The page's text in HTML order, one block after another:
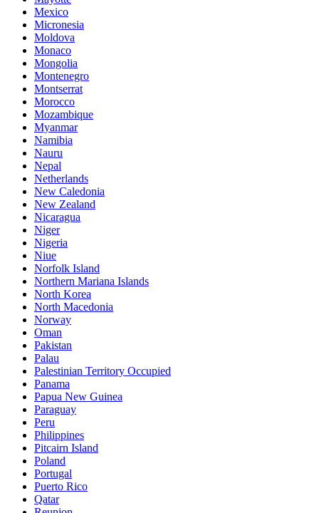
Mexico
Micronesia
Moldova
Monaco
Mongolia
Montenegro
Montserrat
Morocco
Mozambique
Myanmar
Namibia
Nauru
Nepal
Netherlands
New Caledonia
New Zealand
Nicaragua
Niger
Nigeria
Niue
Norfolk Island
Northern Mariana Islands
North Korea
North Macedonia
Norway
Oman
Pakistan
Palau
Palestinian Territory Occupied
Panama
Papua New Guinea
Paraguay
Peru
Philippines
Pitcairn Island
Poland
Portugal
Puerto Rico
Qatar